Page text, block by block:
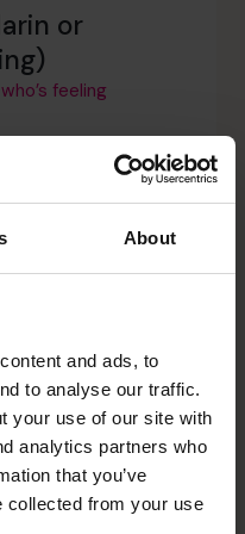
About
and ads, to
to analyse our traffic.
your use of our site with
analytics partners who
that you’ve
collected from your use
or
feeling
Edmonton
Winnipeg
Regional